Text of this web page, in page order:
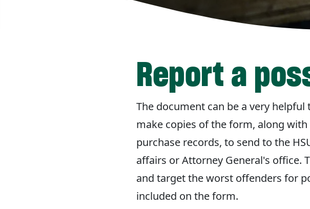
Report a
The document can be a very
make copies of the form, along
purchase records, to send to the
affairs or Attorney General's office.
and target the worst offenders for
included on the form.